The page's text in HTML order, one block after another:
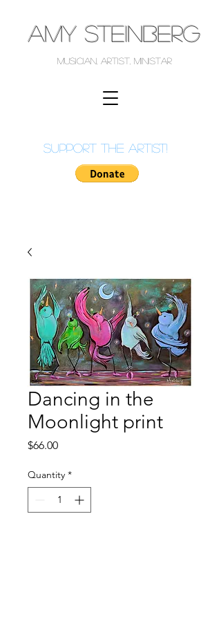
AMY STEINBERG
musician, artist, ministar
support the artist!
Dancing in the
Moonlight print
$66.00Price
Quantity *